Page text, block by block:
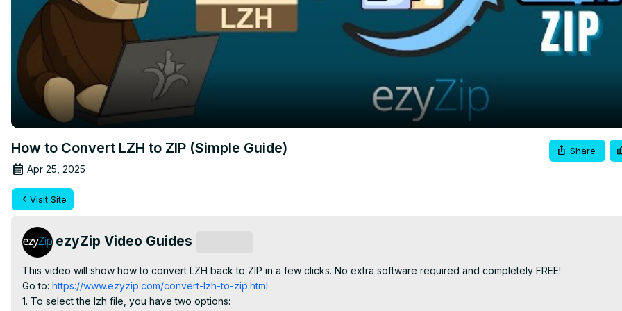
How to Convert LZH to ZIP (Simple Guide)
Apr 25, 2025
Share
Visit Site
ezyZip Video Guides
This video will show how to convert LZH back to ZIP in a few clicks. No extra software required and completely FREE!
Go to: https://www.ezyzip.com/convert-lzh-to-zip.html
1. To select the lzh file, you have two options: